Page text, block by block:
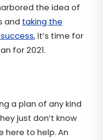
the idea of
and taking the
, it’s time for
for 2021.
a plan of any kind
just don’t know
here to help. An